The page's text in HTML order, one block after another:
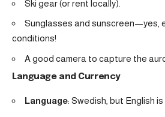
Ski gear (or rent locally).
Sunglasses and sunscreen—yes,
conditions!
A good camera to capture the
Language and Currency
Language: Swedish, but English is